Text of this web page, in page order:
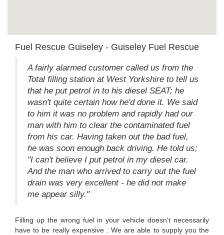
Fuel Rescue Guiseley - Guiseley Fuel Rescue
A fairly alarmed customer called us from the
Total filling station at West Yorkshire to tell us
that he put petrol in to his diesel SEAT; he
wasn't quite certain how he'd done it. We said
to him it was no problem and rapidly had our
man with him to clear the contaminated fuel
from his car. Having taken out the bad fuel,
he was soon enough back driving. He told us;
"I can't believe I put petrol in my diesel car.
And the man who arrived to carry out the fuel
drain was very excellent - he did not make
me appear silly."
Filling up the wrong fuel in your vehicle doesn't necessarily
have to be really expensive . We are able to supply you the